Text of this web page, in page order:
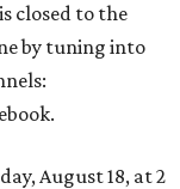
closed to the
by tuning into
August 18, at 2